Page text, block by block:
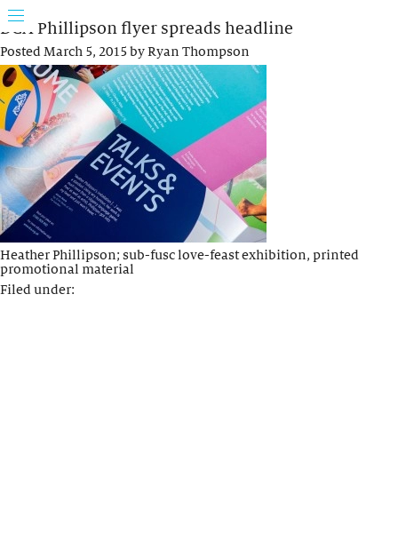
DCA Phillipson flyer spreads headline
PostedMarch 5, 2015byRyan Thompson
Heather Phillipson; sub-fusc love-feast exhibition, printed
promotional material
Filed under: